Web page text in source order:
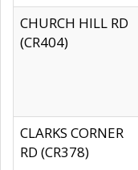
CHURCH HILL RD
(CR404)
CLARKS CORNER
RD (CR378)